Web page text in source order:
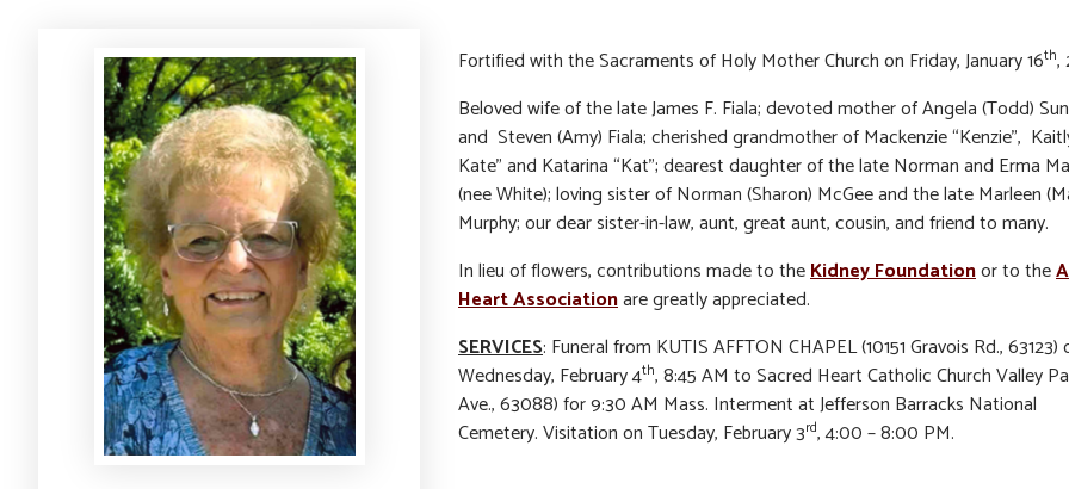
Fortified with the Sacraments of Holy Mother Church on Friday, January 16th,
Beloved wife of the late James F. Fiala; devoted mother of Angela (Todd)
and Steven (Amy) Fiala; cherished grandmother of Mackenzie “Kenzie”,
Kate” and Katarina “Kat”; dearest daughter of the late Norman and Erma
(nee White); loving sister of Norman (Sharon) McGee and the late Marleen
Murphy; our dear sister-in-law, aunt, great aunt, cousin, and friend to many.
In lieu of flowers, contributions made to theKidney Foundationor to the
Heart Associationare greatly appreciated.
SERVICES: Funeral from KUTIS AFFTON CHAPEL (10151 Gravois Rd., 63123)
Wednesday, February 4th, 8:45 AM to Sacred Heart Catholic Church Valley
Ave., 63088) for 9:30 AM Mass. Interment at Jefferson Barracks National
Cemetery. Visitation on Tuesday, February 3rd, 4:00 – 8:00 PM.